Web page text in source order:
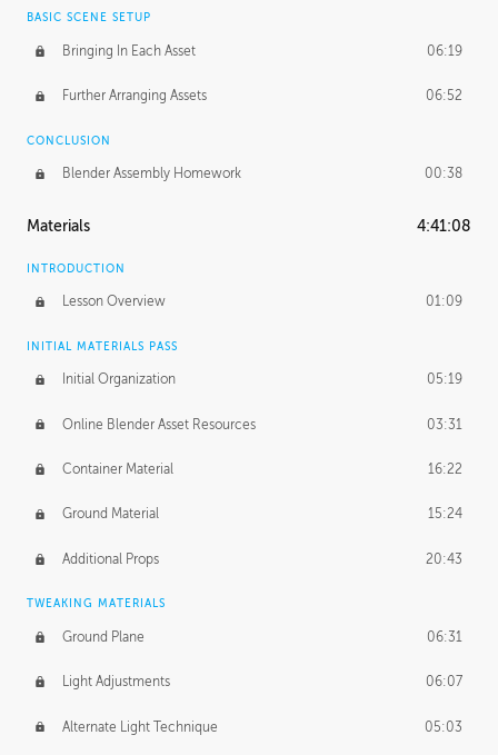
BASIC SCENE SETUP
Bringing In Each Asset 06:19
Further Arranging Assets 06:52
CONCLUSION
Blender Assembly Homework 00:38
Materials 4:41:08
INTRODUCTION
Lesson Overview 01:09
INITIAL MATERIALS PASS
Initial Organization 05:19
Online Blender Asset Resources 03:31
Container Material 16:22
Ground Material 15:24
Additional Props 20:43
TWEAKING MATERIALS
Ground Plane 06:31
Light Adjustments 06:07
Alternate Light Technique 05:03